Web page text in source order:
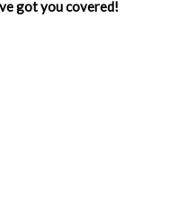
got you covered!